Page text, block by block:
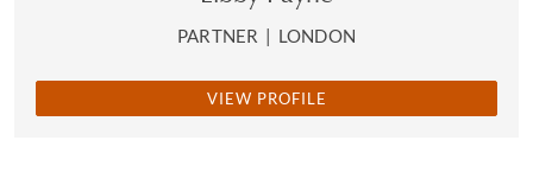
PARTNER | LONDON
VIEW PROFILE